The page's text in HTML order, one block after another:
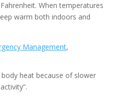
When temperatures
warm both indoors and
Management,
heat because of slower